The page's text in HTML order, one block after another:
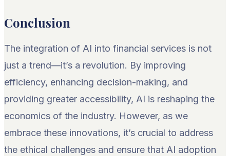
Conclusion
The integration of AI into financial services is not
just a trend—it’s a revolution. By improving
efficiency, enhancing decision-making, and
providing greater accessibility, AI is reshaping the
economics of the industry. However, as we
embrace these innovations, it’s crucial to address
the ethical challenges and ensure that AI adoption